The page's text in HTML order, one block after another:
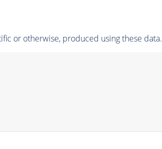
or otherwise, produced using these data.